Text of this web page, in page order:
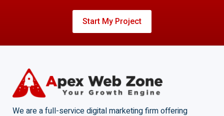
Start My Project
We are a full-service digital marketing firm offering